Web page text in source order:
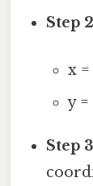
Step
x =
y =
Step